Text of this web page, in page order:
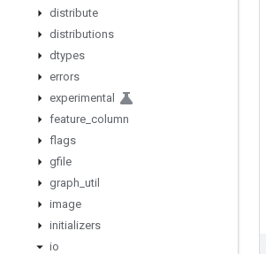
distribute
distributions
dtypes
errors
experimental
feature column
flags
gfile
graph util
image
initializers
io